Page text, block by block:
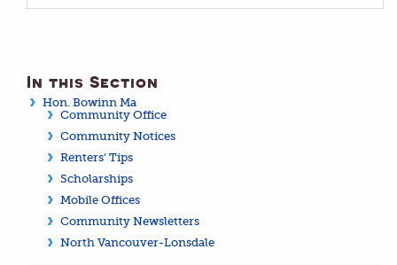
In this Section
Hon. Bowinn Ma
Community Office
Community Notices
Renters’ Tips
Scholarships
Mobile Offices
Community Newsletters
North Vancouver-Lonsdale